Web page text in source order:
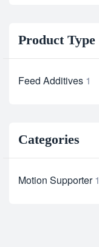
Product Type
Feed Additives 1
Categories
Motion Supporter 1